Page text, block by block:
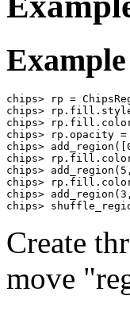
chips> rp =
chips>
chips>
chips> rp.opacity =
chips>
chips>
chips>
chips>
chips>
chips>
Create
move